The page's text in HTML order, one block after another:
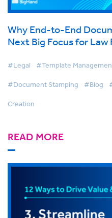
Why End-to-End
Next Big Focus for Law
#Legal #Template
#Document Stamping #Blog
Creation
READ MORE